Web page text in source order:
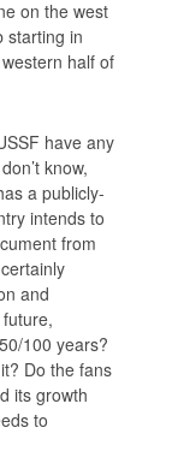
on the west
starting in
half of
have any
know,
a publicly-
intends to
from
and
100 years?
Do the fans
its growth
to